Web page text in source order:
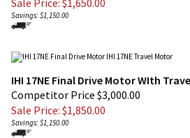
IHI 17NE Final Drive Motor WIth
Competitor Price $3,000.00
Sale Price: $1,850.00
Savings: $1,150.00